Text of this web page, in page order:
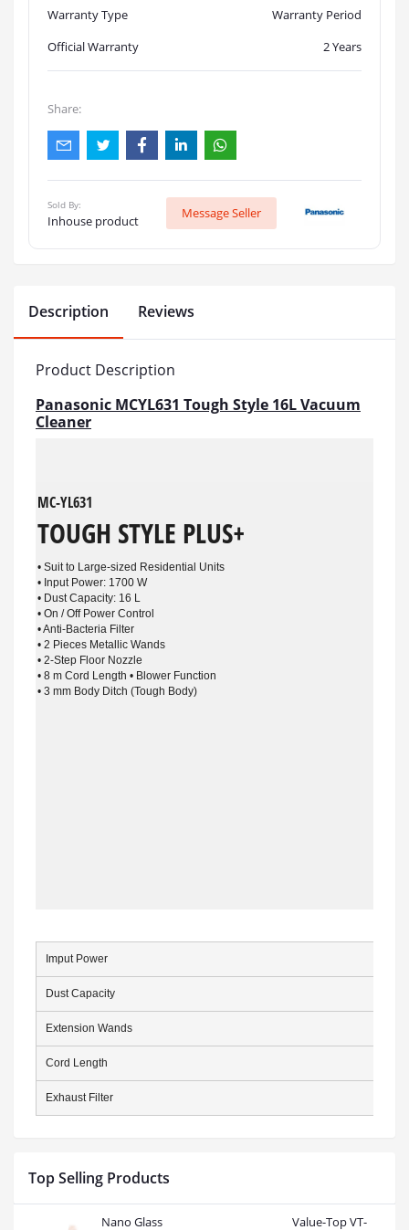
Warranty Type
Warranty Period
Official Warranty
2 Years
Share:
Sold By:
Inhouse product
Message Seller
Top Selling Products
Nano Glass
Value-Top VT-
Description Reviews
Product Description
Panasonic MCYL631 Tough Style 16L Vacuum
Cleaner
MC-YL631
TOUGH STYLE PLUS+
• Suit to Large-sized Residential Units
• Input Power: 1700 W
• Dust Capacity: 16 L
• On / Off Power Control
• Anti-Bacteria Filter
• 2 Pieces Metallic Wands
• 2-Step Floor Nozzle
• 8 m Cord Length • Blower Function
• 3 mm Body Ditch (Tough Body)
Imput Power
Dust Capacity
Extension Wands
Cord Length
Exhaust Filter